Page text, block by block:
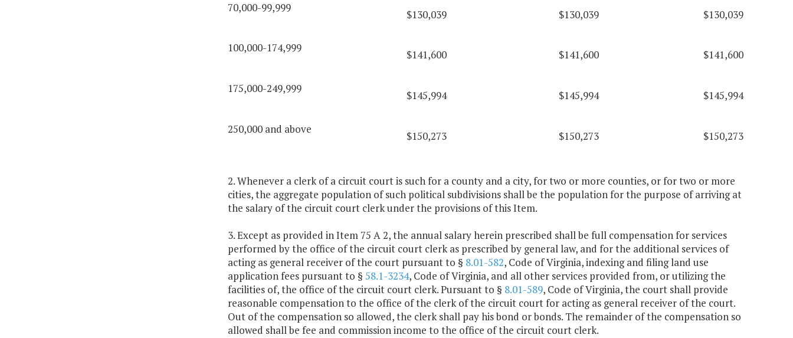
70,000-99,999
$130,039 $130,039 $130,039
100,000-174,999
$141,600 $141,600 $141,600
175,000-249,999
$145,994 $145,994 $145,994
250,000 and above
$150,273 $150,273 $150,273
2. Whenever a clerk of a circuit court is such for a county and a city, for two or more counties, or for two or more
cities, the aggregate population of such political subdivisions shall be the population for the purpose of arriving at
the salary of the circuit court clerk under the provisions of this Item.
3. Except as provided in Item 75 A 2, the annual salary herein prescribed shall be full compensation for services
performed by the office of the circuit court clerk as prescribed by general law, and for the additional services of
acting as general receiver of the court pursuant to § 8.01-582, Code of Virginia, indexing and filing land use
application fees pursuant to § 58.1-3234, Code of Virginia, and all other services provided from, or utilizing the
facilities of, the office of the circuit court clerk. Pursuant to § 8.01-589, Code of Virginia, the court shall provide
reasonable compensation to the office of the clerk of the circuit court for acting as general receiver of the court.
Out of the compensation so allowed, the clerk shall pay his bond or bonds. The remainder of the compensation so
allowed shall be fee and commission income to the office of the circuit court clerk.